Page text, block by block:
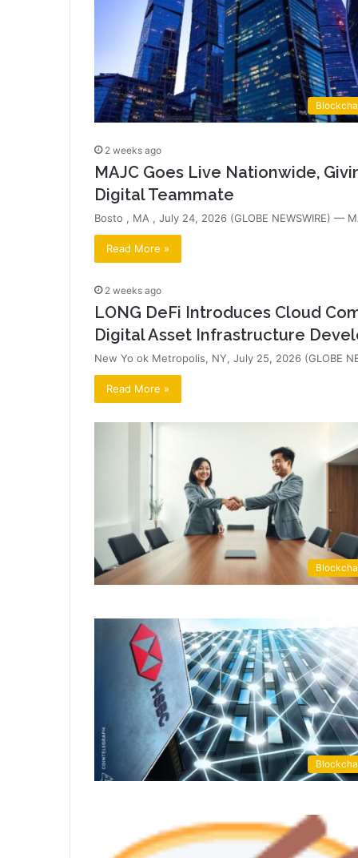
2 weeks ago
MAJC Goes Live Nationwide,
Digital Teammate
Bosto , MA , July 24, 2026 (GLOBE NEWSWIRE)
Read More »
2 weeks ago
LONG DeFi Introduces Cloud
Digital Asset Infrastructure
New Yo ok Metropolis, NY, July 25, 2026 (GLOBE
Read More »